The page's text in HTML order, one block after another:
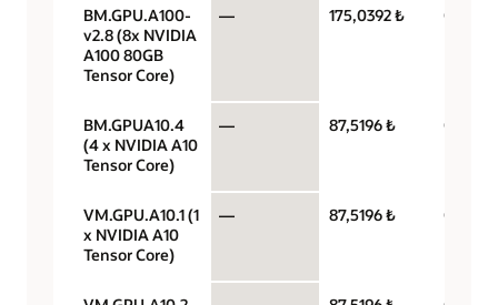
BM.GPU.A100-
v2.8 (8x NVIDIA
A100 80GB
Tensor Core)
— 175,0392 ₺ GPU
BM.GPUA10.4
(4 x NVIDIA A10
Tensor Core)
— 87,5196 ₺ GPU
VM.GPU.A10.1 (1
x NVIDIA A10
Tensor Core)
— 87,5196 ₺ GPU